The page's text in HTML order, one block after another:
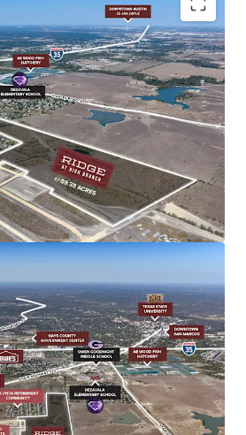
engineering complete
thoroughfare with direct IH-35
(2027) and $548M Capital
average income, 5.29%
beyond university anchor
below 4 months, strong